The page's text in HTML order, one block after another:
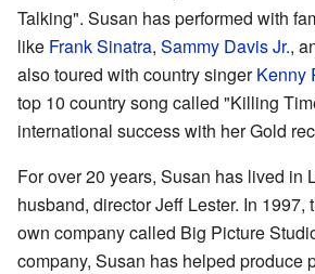
Talking". Susan has performed with
like Frank Sinatra, Sammy Davis Jr.,
also toured with country singerKenny
top 10 country song called "Killing
international success with her Gold
For over 20 years, Susan has lived in
husband, director Jeff Lester. In 1997,
own company called Big Picture
company, Susan has helped produce